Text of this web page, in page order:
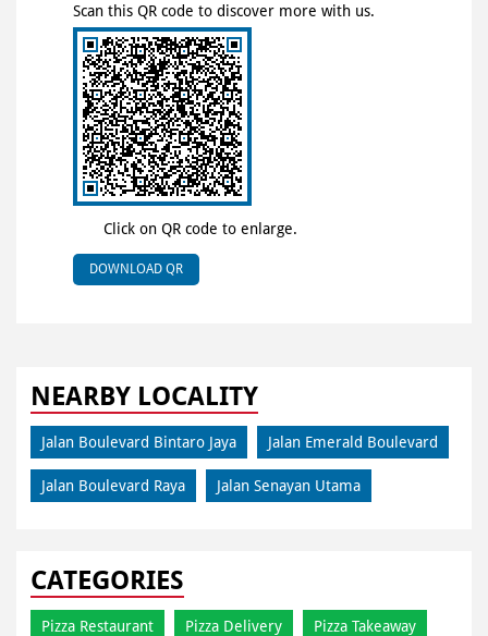
Click on QR code to enlarge.
Scan this QR code to discover more with us.
DOWNLOAD QR
NEARBY LOCALITY
Jalan Boulevard Bintaro Jaya Jalan Emerald Boulevard
Jalan Boulevard Raya Jalan Senayan Utama
CATEGORIES
Pizza Restaurant Pizza Delivery Pizza Takeaway